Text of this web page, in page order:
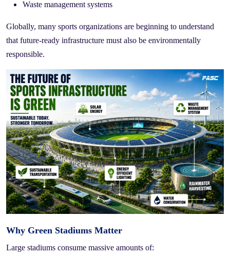
Waste management systems
Globally, many sports organizations are beginning to understand
that future-ready infrastructure must also be environmentally
responsible.
Why Green Stadiums Matter
Large stadiums consume massive amounts of: